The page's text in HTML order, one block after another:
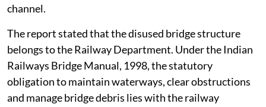
channel.
The report stated that the disused bridge structure
belongs to the Railway Department. Under the Indian
Railways Bridge Manual, 1998, the statutory
obligation to maintain waterways, clear obstructions
and manage bridge debris lies with the railway